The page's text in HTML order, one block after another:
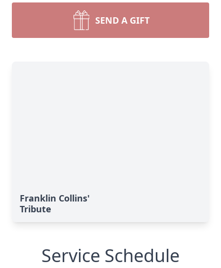
SEND A GIFT
Franklin Collins'
Tribute
Service Schedule